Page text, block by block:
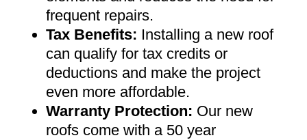
frequent repairs.
Tax Benefits: Installing a new roof
can qualify for tax credits or
deductions and make the project
even more affordable.
Warranty Protection: Our new
roofs come with a 50 year